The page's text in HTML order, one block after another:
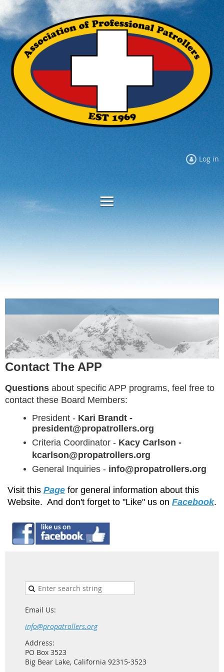
Log in
Contact The APP
Questions about specific APP programs, feel free to
contact these Board Members:
President - Kari Brandt -
president@propatrollers.org
Criteria Coordinator - Kacy Carlson -
kcarlson@propatrollers.org
General Inquiries - info@propatrollers.org
Visit this Page for general information about this
Website. And don't forget to "Like" us on Facebook.
Email Us:
info@propatrollers.org
Address:
PO Box 3523
Big Bear Lake, California 92315-3523